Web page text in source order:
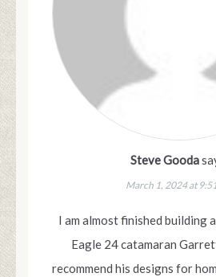
Steve Gooda
March 1, 2024 at
I am almost finished building
Eagle 24 catamaran
recommend his designs for